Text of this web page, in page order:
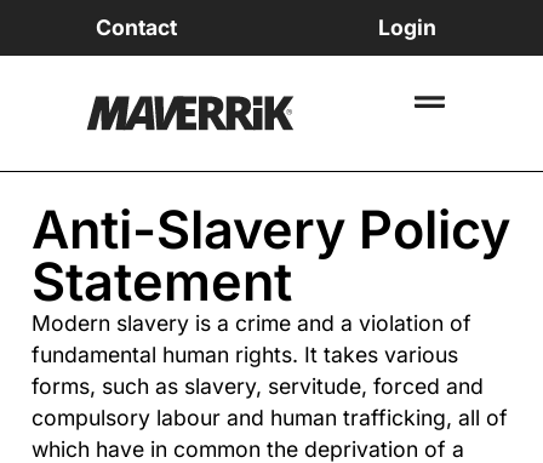
Contact Login
Anti-Slavery Policy
Statement
Modern slavery is a crime and a violation of
fundamental human rights. It takes various
forms, such as slavery, servitude, forced and
compulsory labour and human trafficking, all of
which have in common the deprivation of a